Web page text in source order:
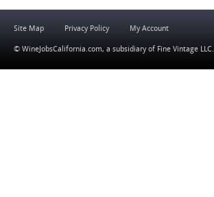
Site Map Privacy Policy My Account
© WineJobsCalifornia.com, a subsidiary of Fine Vintage LLC.